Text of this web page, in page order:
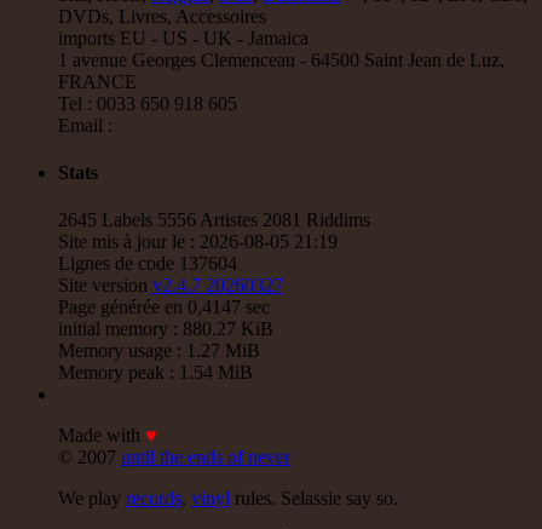
Jah Love Dont Come Easy - Version
Reggae Hit
18.95€
7"
Eva Lazarus
Reggae Hit
13.95€
7"
Nosebag Bleeds - Dancehall Energy
Dancehall Hit
26.95€
DVDs, Livres, Accessoires
imports EU - US - UK - Jamaica
1 avenue Georges Clemenceau - 64500 Saint Jean de Luz,
FRANCE
Tel : 0033 650 918 605
Email :
Stats
2645 Labels 5556 Artistes 2081 Riddims
Site mis à jour le : 2026-08-05 21:19
Lignes de code 137604
Site version v2.4.7 20260327
Page générée en 0,4147 sec
initial memory : 880.27 KiB
Memory usage : 1.27 MiB
Memory peak : 1.54 MiB
Made with ♥
© 2007 until the ends of never
We play records, vinyl rules. Selassie say so.